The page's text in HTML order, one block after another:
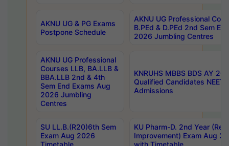
AKNU UG & PG Exams
Postpone Schedule
AKNU UG Professional
B.PEd & D.PEd 2nd Sem
2026 Jumbling Centres
AKNU UG Professional
Courses LLB, BA.LLB &
BBA.LLB 2nd & 4th
Sem End Exams Aug
2026 Jumbling
Centres
KNRUHS MBBS BDS AY
Qualified Candidates NEET
Admissions
SU LL.B.(R20)6th Sem
Exam Aug 2026
Timetable
KU Pharm-D. 2nd Year
Improvement) Exam Aug
with Timetable